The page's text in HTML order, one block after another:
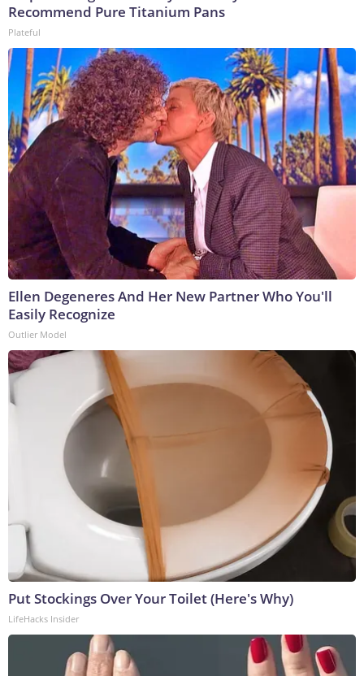
Recommend Pure Titanium Pans
Plateful
Ellen Degeneres And Her New Partner Who You'll
Easily Recognize
Outlier Model
Put Stockings Over Your Toilet (Here's Why)
LifeHacks Insider